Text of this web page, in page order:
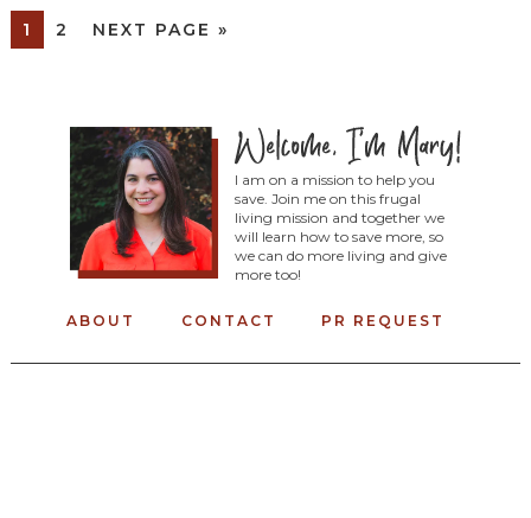
1 2 NEXT PAGE »
I am on a mission to help you
save. Join me on this frugal
living mission and together we
will learn how to save more, so
we can do more living and give
more too!
ABOUT CONTACT PR REQUEST